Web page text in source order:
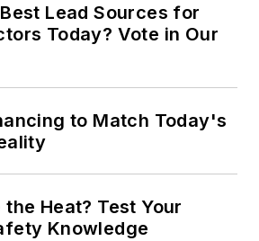
Lead Sources for
Today? Vote in Our
to Match Today's
the Heat? Test Your
Knowledge